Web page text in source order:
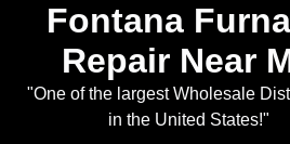
Fontana
Repair Near
"One of the largest Wholesale
in the United States!"